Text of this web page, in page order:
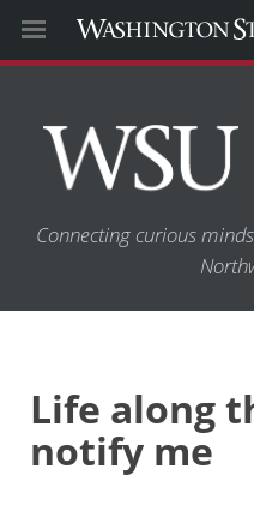
Connecting curious
Life along
notify me